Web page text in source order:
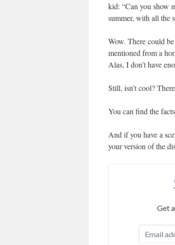
kid: “Can you show
summer, with all the
Wow. There could
mentioned from a
Alas, I don’t have
Still, isn’t cool?
You can find the
And if you have a
your version of the
Get